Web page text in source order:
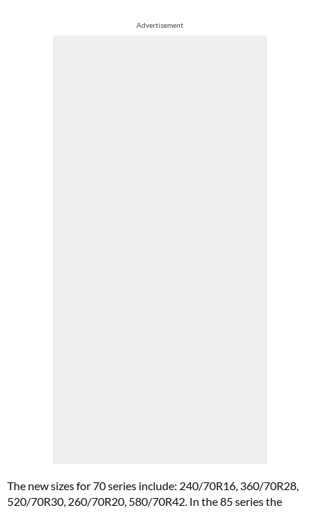
Advertisement
The new sizes for 70 series include: 240/70R16, 360/70R28,
520/70R30, 260/70R20, 580/70R42. In the 85 series the